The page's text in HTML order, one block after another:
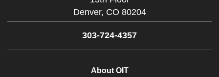
Denver, CO 80204
303-724-4357
About OIT